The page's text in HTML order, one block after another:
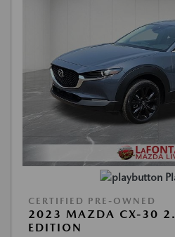
CERTIFIED PRE-OWNED
2023 MAZDA CX-30
EDITION